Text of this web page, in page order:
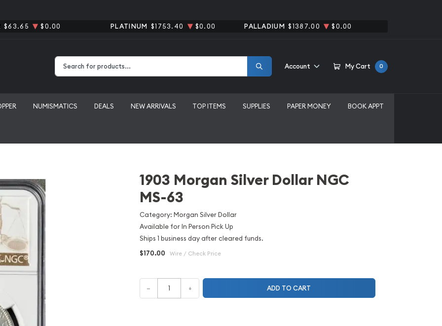
$63.65 $0.00 PLATINUM $1753.40 $0.00 PALLADIUM $1387.00 $0.00
Account My Cart 0
NUMISMATICS DEALS NEW ARRIVALS TOP ITEMS SUPPLIES PAPER MONEY BOOK APPT
1903 Morgan Silver Dollar NGC
MS-63
Category: Morgan Silver Dollar
Available for In Person Pick Up
Ships 1 business day after cleared funds.
$170.00 Wire / Check Price
– + ADD TO CART